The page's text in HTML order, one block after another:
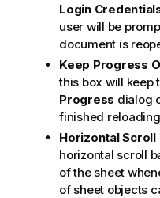
Login
user will be
document is
Keep Progress
this box will keep
Progress dialog
finished
Horizontal Scroll
horizontal scroll
of the sheet
of sheet objects